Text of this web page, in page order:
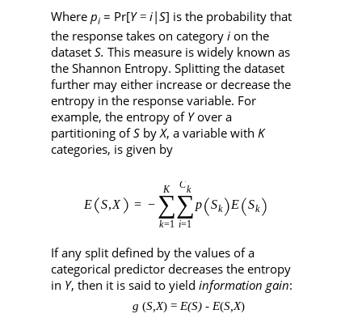
Where pi= Pr[Y = i|S] is the probability that
the response takes on category i on the
dataset S. This measure is widely known as
the Shannon Entropy. Splitting the dataset
further may either increase or decrease the
entropy in the response variable. For
example, the entropy of Yover a
partitioning ofSbyX, a variable with K
categories, is given by
If any split defined by the values of a
categorical predictor decreases the entropy
in Y, then it is said to yield information gain:
g (S,X) = E(S) - E(S,X)